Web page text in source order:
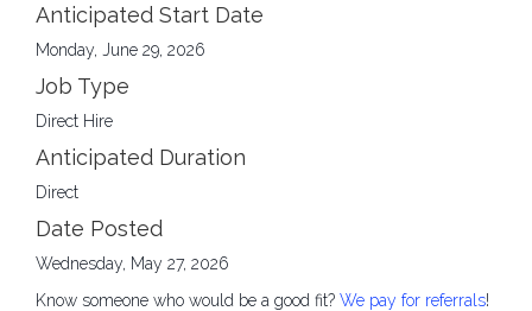
Anticipated Start Date
Monday, June 29, 2026
Job Type
Direct Hire
Anticipated Duration
Direct
Date Posted
Wednesday, May 27, 2026
Know someone who would be a good fit? We pay for referrals!